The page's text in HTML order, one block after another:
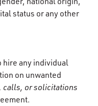
status or any other
any individual
on unwanted
calls, or solicitations